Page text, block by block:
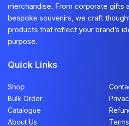
merchandise. From corporate gifts
bespoke souvenirs, we craft
products that reflect your brand’s
purpose.
Quick Links
Shop
Bulk Order
Catalogue
About Us